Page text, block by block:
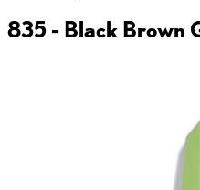
835 - Black Brown